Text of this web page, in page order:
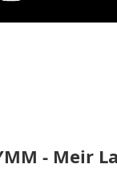
- Meir